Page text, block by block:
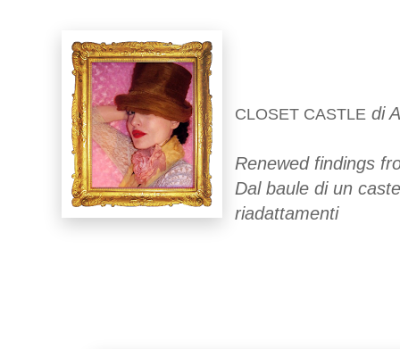
CLOSET CASTLE di
Renewed findings
Dal baule di un
riadattamenti